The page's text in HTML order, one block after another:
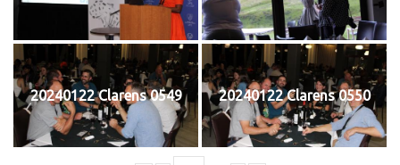
20240122 Clarens 0549 20240122 Clarens 0550